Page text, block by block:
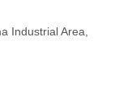
Industrial Area,